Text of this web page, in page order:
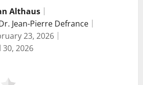
Althaus
Jean-Pierre Defrance
23, 2026
2026